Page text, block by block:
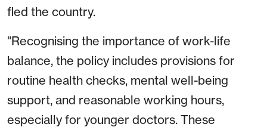
fled the country.
"Recognising the importance of work-life
balance, the policy includes provisions for
routine health checks, mental well-being
support, and reasonable working hours,
especially for younger doctors. These